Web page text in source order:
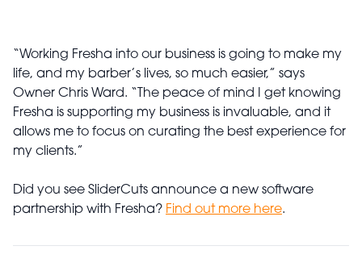
“Working Fresha into our business is going to make my
life, and my barber’s lives, so much easier,” says
Owner Chris Ward. “The peace of mind I get knowing
Fresha is supporting my business is invaluable, and it
allows me to focus on curating the best experience for
my clients.”
Did you see SliderCuts announce a new software
partnership with Fresha? Find out more here.